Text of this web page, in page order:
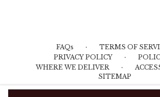
FAQs · TERMS OF
PRIVACY POLICY ·
WHERE WE DELIVER ·
SITEMAP